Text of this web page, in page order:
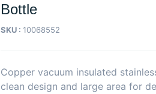
Bottle
SKU :10068552
Copper vacuum insulated
clean design and large area for